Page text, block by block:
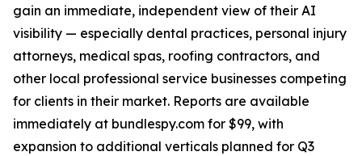
gain an immediate, independent view of their AI
visibility — especially dental practices, personal injury
attorneys, medical spas, roofing contractors, and
other local professional service businesses competing
for clients in their market. Reports are available
immediately at bundlespy.com for $99, with
expansion to additional verticals planned for Q3